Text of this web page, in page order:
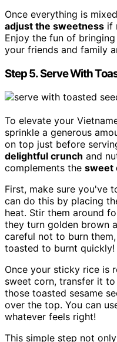
Once everything is
adjust the sweetness if
Enjoy the fun of
your friends and family
Step 5. Serve With
To elevate your
sprinkle a generous
on top just before
delightful crunch and
complements the sweet
First, make sure you've
can do this by placing
heat. Stir them around
they turn golden brown
careful not to burn
toasted to burnt quickly!
Once your sticky rice is
sweet corn, transfer it to
those toasted sesame
over the top. You can
whatever feels right!
This simple step not